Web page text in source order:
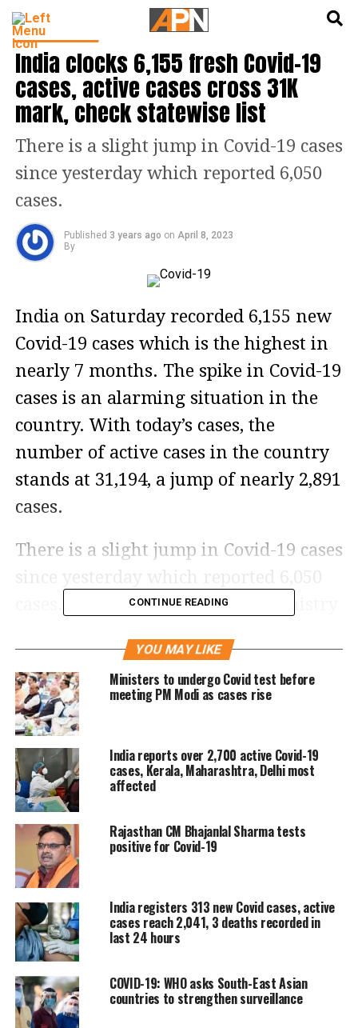
TOP STORIES
India clocks 6,155 fresh Covid-19
cases, active cases cross 31K
mark, check statewise list
There is a slight jump in Covid-19 cases
since yesterday which reported 6,050
cases.
Published 3 years ago on April 8, 2023
By
India on Saturday recorded 6,155 new
Covid-19 cases which is the highest in
nearly 7 months. The spike in Covid-19
cases is an alarming situation in the
country. With today’s cases, the
number of active cases in the country
stands at 31,194, a jump of nearly 2,891
cases.
There is a slight jump in Covid-19 cases
cases. According to the Union Ministry
country logged 11 new fatalities, which
had led to rising of Covid-19 deaths
since the pandemic to 5,30,954.
Three deaths are reported in
Maharashtra, two in Delhi and one
each in Chandigarh, Chhattisgarh,
Himachal Pradesh and Uttarakhand.
Among the 11 deaths, two reconciled
deaths were also reported in Kerala
during the last 24 hours.
Kerala, Maharashtra and Delhi have
reported over 10% positivity rate in
more than 10 districts. Over 5%
CONTINUE READING
YOU MAY LIKE
Ministers to undergo Covid test before
meeting PM Modi as cases rise
India reports over 2,700 active Covid-19
cases, Kerala, Maharashtra, Delhi most
affected
Rajasthan CM Bhajanlal Sharma tests
positive for Covid-19
India registers 313 new Covid cases, active
cases reach 2,041, 3 deaths recorded in
last 24 hours
COVID-19: WHO asks South-East Asian
countries to strengthen surveillance